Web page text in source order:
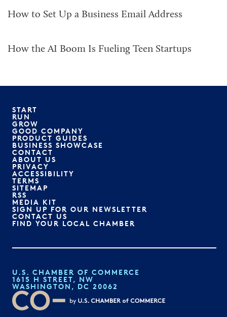
How to Set Up a Business Email Address
How the AI Boom Is Fueling Teen Startups
START
RUN
GROW
GOOD COMPANY
PRODUCT GUIDES
BUSINESS SHOWCASE
CONTACT
ABOUT US
PRIVACY
ACCESSIBILITY
TERMS
SITEMAP
RSS
MEDIA KIT
SIGN UP FOR OUR NEWSLETTER
CONTACT US
FIND YOUR LOCAL CHAMBER
U.S. CHAMBER OF COMMERCE
1615 H STREET, NW
WASHINGTON, DC 20062